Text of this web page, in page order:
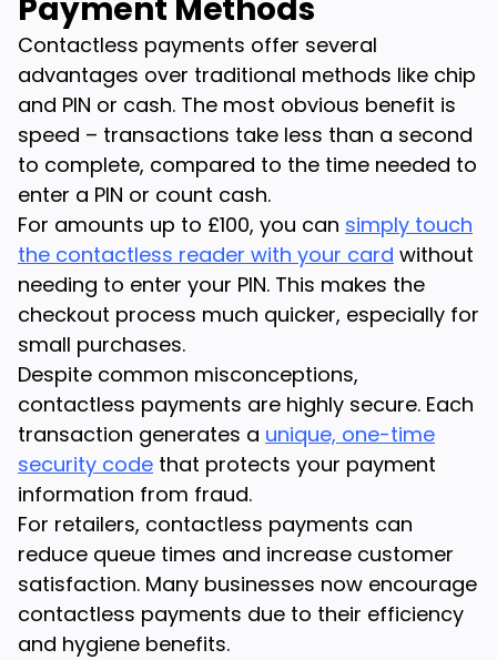
Payment Methods
Contactless payments offer several
advantages over traditional methods like chip
and PIN or cash. The most obvious benefit is
speed – transactions take less than a second
to complete, compared to the time needed to
enter a PIN or count cash.
For amounts up to £100, you can simply touch
the contactless reader with your card without
needing to enter your PIN. This makes the
checkout process much quicker, especially for
small purchases.
Despite common misconceptions,
contactless payments are highly secure. Each
transaction generates a unique, one-time
security code that protects your payment
information from fraud.
For retailers, contactless payments can
reduce queue times and increase customer
satisfaction. Many businesses now encourage
contactless payments due to their efficiency
and hygiene benefits.